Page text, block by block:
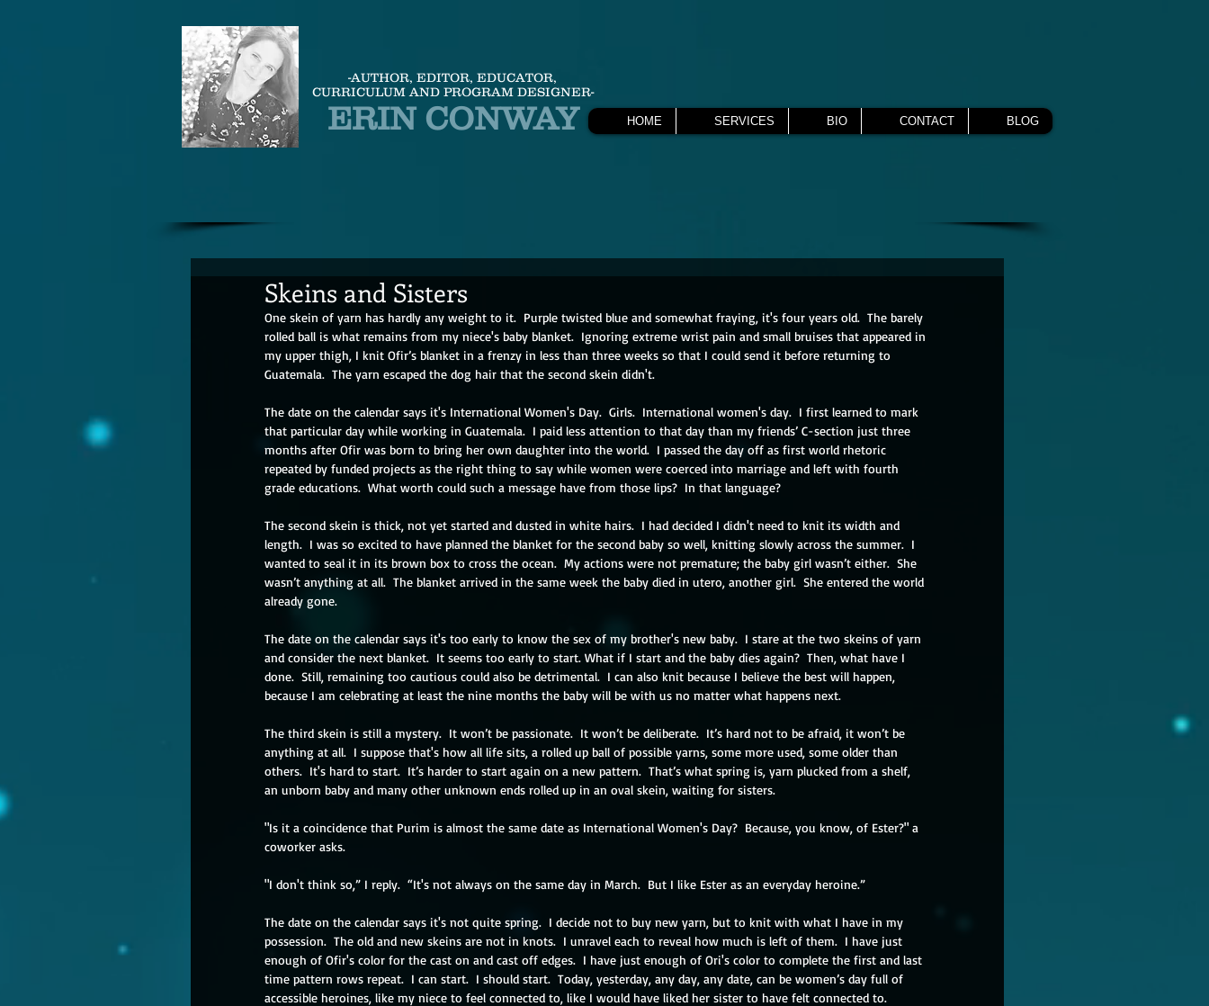
-AUTHOR, EDITOR, EDUCATOR,
CURRICULUM AND PROGRAM DESIGNER-
ERIN CONWAY HOME SERVICES BIO CONTACT BLOG
Skeins and Sisters
One skein of yarn has hardly any weight to it.  Purple twisted blue and somewhat fraying, it's four years old.  The barely
rolled ball is what remains from my niece's baby blanket.  Ignoring extreme wrist pain and small bruises that appeared in
my upper thigh, I knit Ofir’s blanket in a frenzy in less than three weeks so that I could send it before returning to
Guatemala.  The yarn escaped the dog hair that the second skein didn't.
The date on the calendar says it's International Women's Day.  Girls.  International women's day.  I first learned to mark
that particular day while working in Guatemala.  I paid less attention to that day than my friends’ C-section just three
months after Ofir was born to bring her own daughter into the world.  I passed the day off as first world rhetoric
repeated by funded projects as the right thing to say while women were coerced into marriage and left with fourth
grade educations.  What worth could such a message have from those lips?  In that language?
The second skein is thick, not yet started and dusted in white hairs.  I had decided I didn't need to knit its width and
length.  I was so excited to have planned the blanket for the second baby so well, knitting slowly across the summer.  I
wanted to seal it in its brown box to cross the ocean.  My actions were not premature; the baby girl wasn’t either.  She
wasn’t anything at all.  The blanket arrived in the same week the baby died in utero, another girl.  She entered the world
already gone.
The date on the calendar says it's too early to know the sex of my brother's new baby.  I stare at the two skeins of yarn
and consider the next blanket.  It seems too early to start. What if I start and the baby dies again?  Then, what have I
done.  Still, remaining too cautious could also be detrimental.  I can also knit because I believe the best will happen,
because I am celebrating at least the nine months the baby will be with us no matter what happens next.
The third skein is still a mystery.  It won’t be passionate.  It won’t be deliberate.  It’s hard not to be afraid, it won’t be
anything at all.  I suppose that's how all life sits, a rolled up ball of possible yarns, some more used, some older than
others.  It's hard to start.  It’s harder to start again on a new pattern.  That’s what spring is, yarn plucked from a shelf,
an unborn baby and many other unknown ends rolled up in an oval skein, waiting for sisters.
"Is it a coincidence that Purim is almost the same date as International Women's Day?  Because, you know, of Ester?" a
coworker asks.
"I don't think so,” I reply.  “It's not always on the same day in March.  But I like Ester as an everyday heroine.”
The date on the calendar says it's not quite spring.  I decide not to buy new yarn, but to knit with what I have in my
possession.  The old and new skeins are not in knots.  I unravel each to reveal how much is left of them.  I have just
enough of Ofir's color for the cast on and cast off edges.  I have just enough of Ori's color to complete the first and last
time pattern rows repeat.  I can start.  I should start.  Today, yesterday, any day, any date, can be women’s day full of
accessible heroines, like my niece to feel connected to, like I would have liked her sister to have felt connected to.